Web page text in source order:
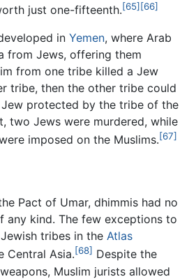
just one-fifteenth.[65] [66]
in Yemen, where Arab
from Jews, offering them
from one tribe killed a Jew
tribe, then the other tribe could
protected by the tribe of the
two Jews were murdered, while
imposed on the Muslims.[67]
Pact of Umar, dhimmis had no
any kind. The few exceptions to
tribes in the Atlas
Central Asia.[68] Despite the
Muslim jurists allowed